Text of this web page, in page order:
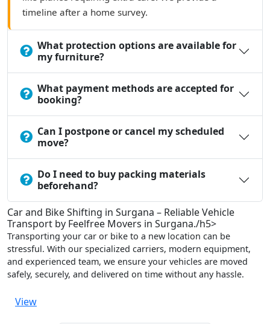
timeline after a home survey.
What protection options are available for
my furniture?
What payment methods are accepted for
booking?
Can I postpone or cancel my scheduled
move?
Do I need to buy packing materials
beforehand?
Car and Bike Shifting in Surgana – Reliable Vehicle
Transport by Feelfree Movers in Surgana./h5>
Transporting your car or bike to a new location can be
stressful. With our specialized carriers, modern equipment,
and experienced team, we ensure your vehicles are moved
safely, securely, and delivered on time without any hassle.
View